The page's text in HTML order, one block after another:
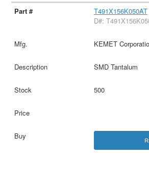
T491X156K050AT
D#:
KEMET
SMD Tantalum
500